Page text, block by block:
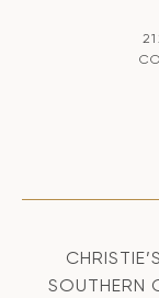
SOUTHERN